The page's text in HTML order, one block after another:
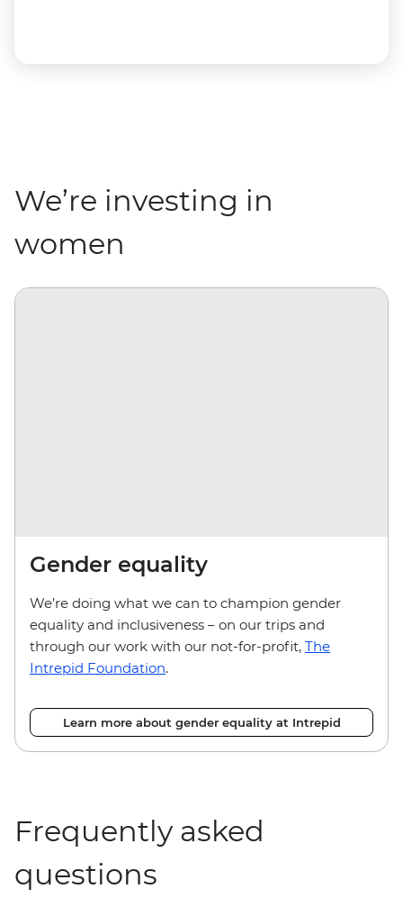
We’re investing in
women
Gender equality
We’re doing what we can to champion gender
equality and inclusiveness – on our trips and
through our work with our not-for-profit, The
Intrepid Foundation.
Learn more about gender equality at Intrepid
Frequently asked
questions